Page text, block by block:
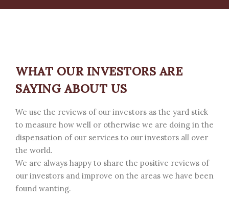
WHAT OUR INVESTORS ARE
SAYING ABOUT US
We use the reviews of our investors as the yard stick
to measure how well or otherwise we are doing in the
dispensation of our services to our investors all over
the world.
We are always happy to share the positive reviews of
our investors and improve on the areas we have been
found wanting.